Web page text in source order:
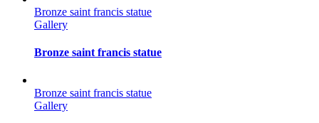
Bronze saint francis statue
Gallery
Bronze saint francis statue
Bronze saint francis statue
Gallery